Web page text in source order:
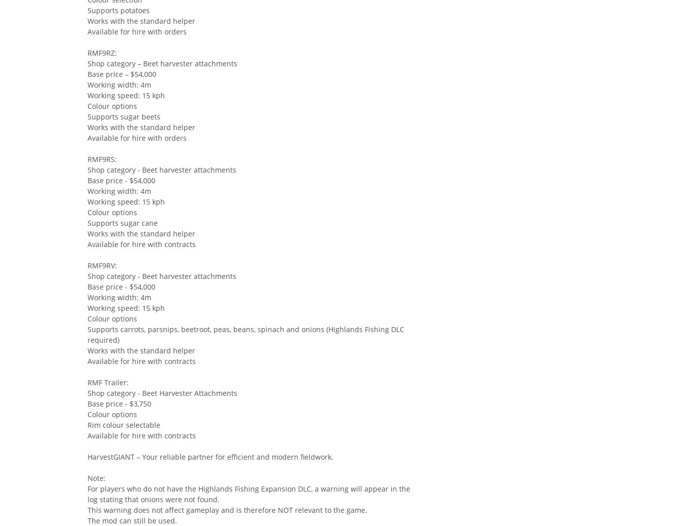
Supports potatoes
Works with the standard helper
Available for hire with orders
RMF9RZ:
Shop category – Beet harvester attachments
Base price – $54,000
Working width: 4m
Working speed: 15 kph
Colour options
Supports sugar beets
Works with the standard helper
Available for hire with orders
RMF9RS:
Shop category - Beet harvester attachments
Base price - $54,000
Working width: 4m
Working speed: 15 kph
Colour options
Supports sugar cane
Works with the standard helper
Available for hire with contracts
RMF9RV:
Shop category - Beet harvester attachments
Base price - $54,000
Working width: 4m
Working speed: 15 kph
Colour options
Supports carrots, parsnips, beetroot, peas, beans, spinach and onions (Highlands Fishing DLC
required)
Works with the standard helper
Available for hire with contracts
RMF Trailer:
Shop category - Beet Harvester Attachments
Base price - $3,750
Colour options
Rim colour selectable
Available for hire with contracts
HarvestGIANT – Your reliable partner for efficient and modern fieldwork.
Note:
For players who do not have the Highlands Fishing Expansion DLC, a warning will appear in the
log stating that onions were not found.
This warning does not affect gameplay and is therefore NOT relevant to the game.
The mod can still be used.